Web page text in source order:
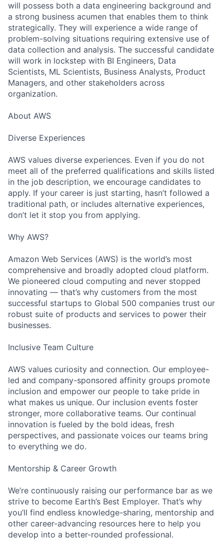
will possess both a data engineering background and
a strong business acumen that enables them to think
strategically. They will experience a wide range of
problem-solving situations requiring extensive use of
data collection and analysis. The successful candidate
will work in lockstep with BI Engineers, Data
Scientists, ML Scientists, Business Analysts, Product
Managers, and other stakeholders across
organization.
About AWS
Diverse Experiences
AWS values diverse experiences. Even if you do not
meet all of the preferred qualifications and skills listed
in the job description, we encourage candidates to
apply. If your career is just starting, hasn’t followed a
traditional path, or includes alternative experiences,
don’t let it stop you from applying.
Why AWS?
Amazon Web Services (AWS) is the world’s most
comprehensive and broadly adopted cloud platform.
We pioneered cloud computing and never stopped
innovating — that’s why customers from the most
successful startups to Global 500 companies trust our
robust suite of products and services to power their
businesses.
Inclusive Team Culture
AWS values curiosity and connection. Our employee-
led and company-sponsored affinity groups promote
inclusion and empower our people to take pride in
what makes us unique. Our inclusion events foster
stronger, more collaborative teams. Our continual
innovation is fueled by the bold ideas, fresh
perspectives, and passionate voices our teams bring
to everything we do.
Mentorship & Career Growth
We’re continuously raising our performance bar as we
strive to become Earth’s Best Employer. That’s why
you’ll find endless knowledge-sharing, mentorship and
other career-advancing resources here to help you
develop into a better-rounded professional.